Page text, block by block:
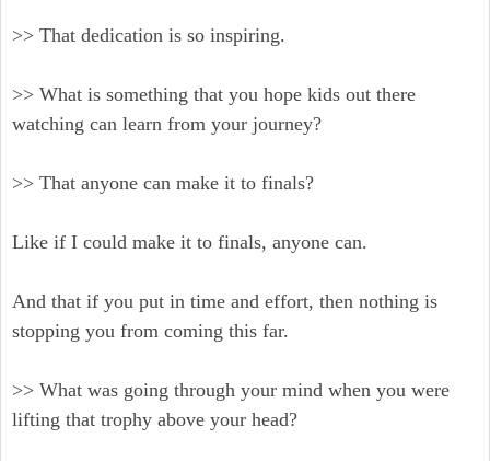
>> That dedication is so inspiring.
>> What is something that you hope kids out there
watching can learn from your journey?
>> That anyone can make it to finals?
Like if I could make it to finals, anyone can.
And that if you put in time and effort, then nothing is
stopping you from coming this far.
>> What was going through your mind when you were
lifting that trophy above your head?